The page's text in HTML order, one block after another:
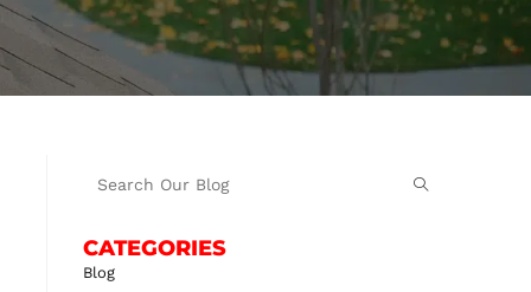
CATEGORIES
Blog